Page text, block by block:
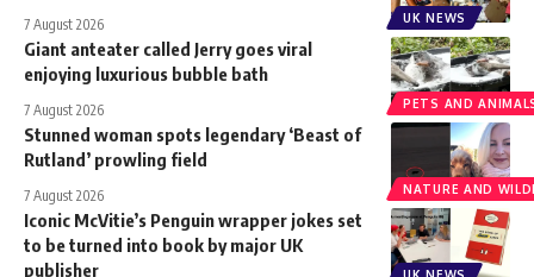
UK NEWS
7 August 2026
PETS AND
Giant anteater called Jerry goes viral
enjoying luxurious bubble bath
7 August 2026
NATURE AND
Stunned woman spots legendary ‘Beast of
Rutland’ prowling field
7 August 2026
UK NEWS
Iconic McVitie’s Penguin wrapper jokes set
to be turned into book by major UK
publisher